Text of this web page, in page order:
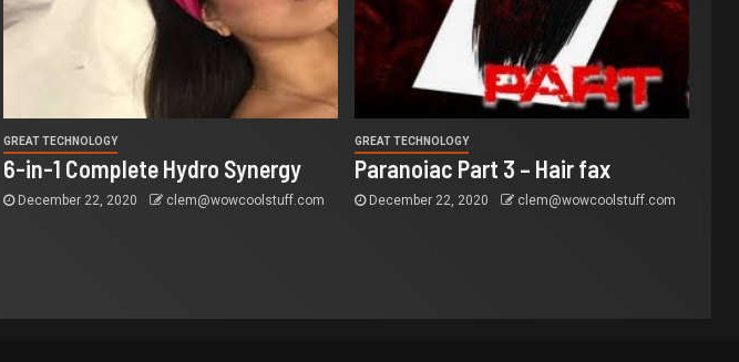
GREAT TECHNOLOGY
6-in-1 Complete Hydro Synergy
December 22, 2020 clem@wowcoolstuff.com
GREAT TECHNOLOGY
Paranoiac Part 3 – Hair fax
December 22, 2020 clem@wowcoolstuff.com